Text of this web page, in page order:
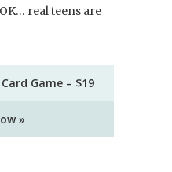
real teens are
Game – $19
»